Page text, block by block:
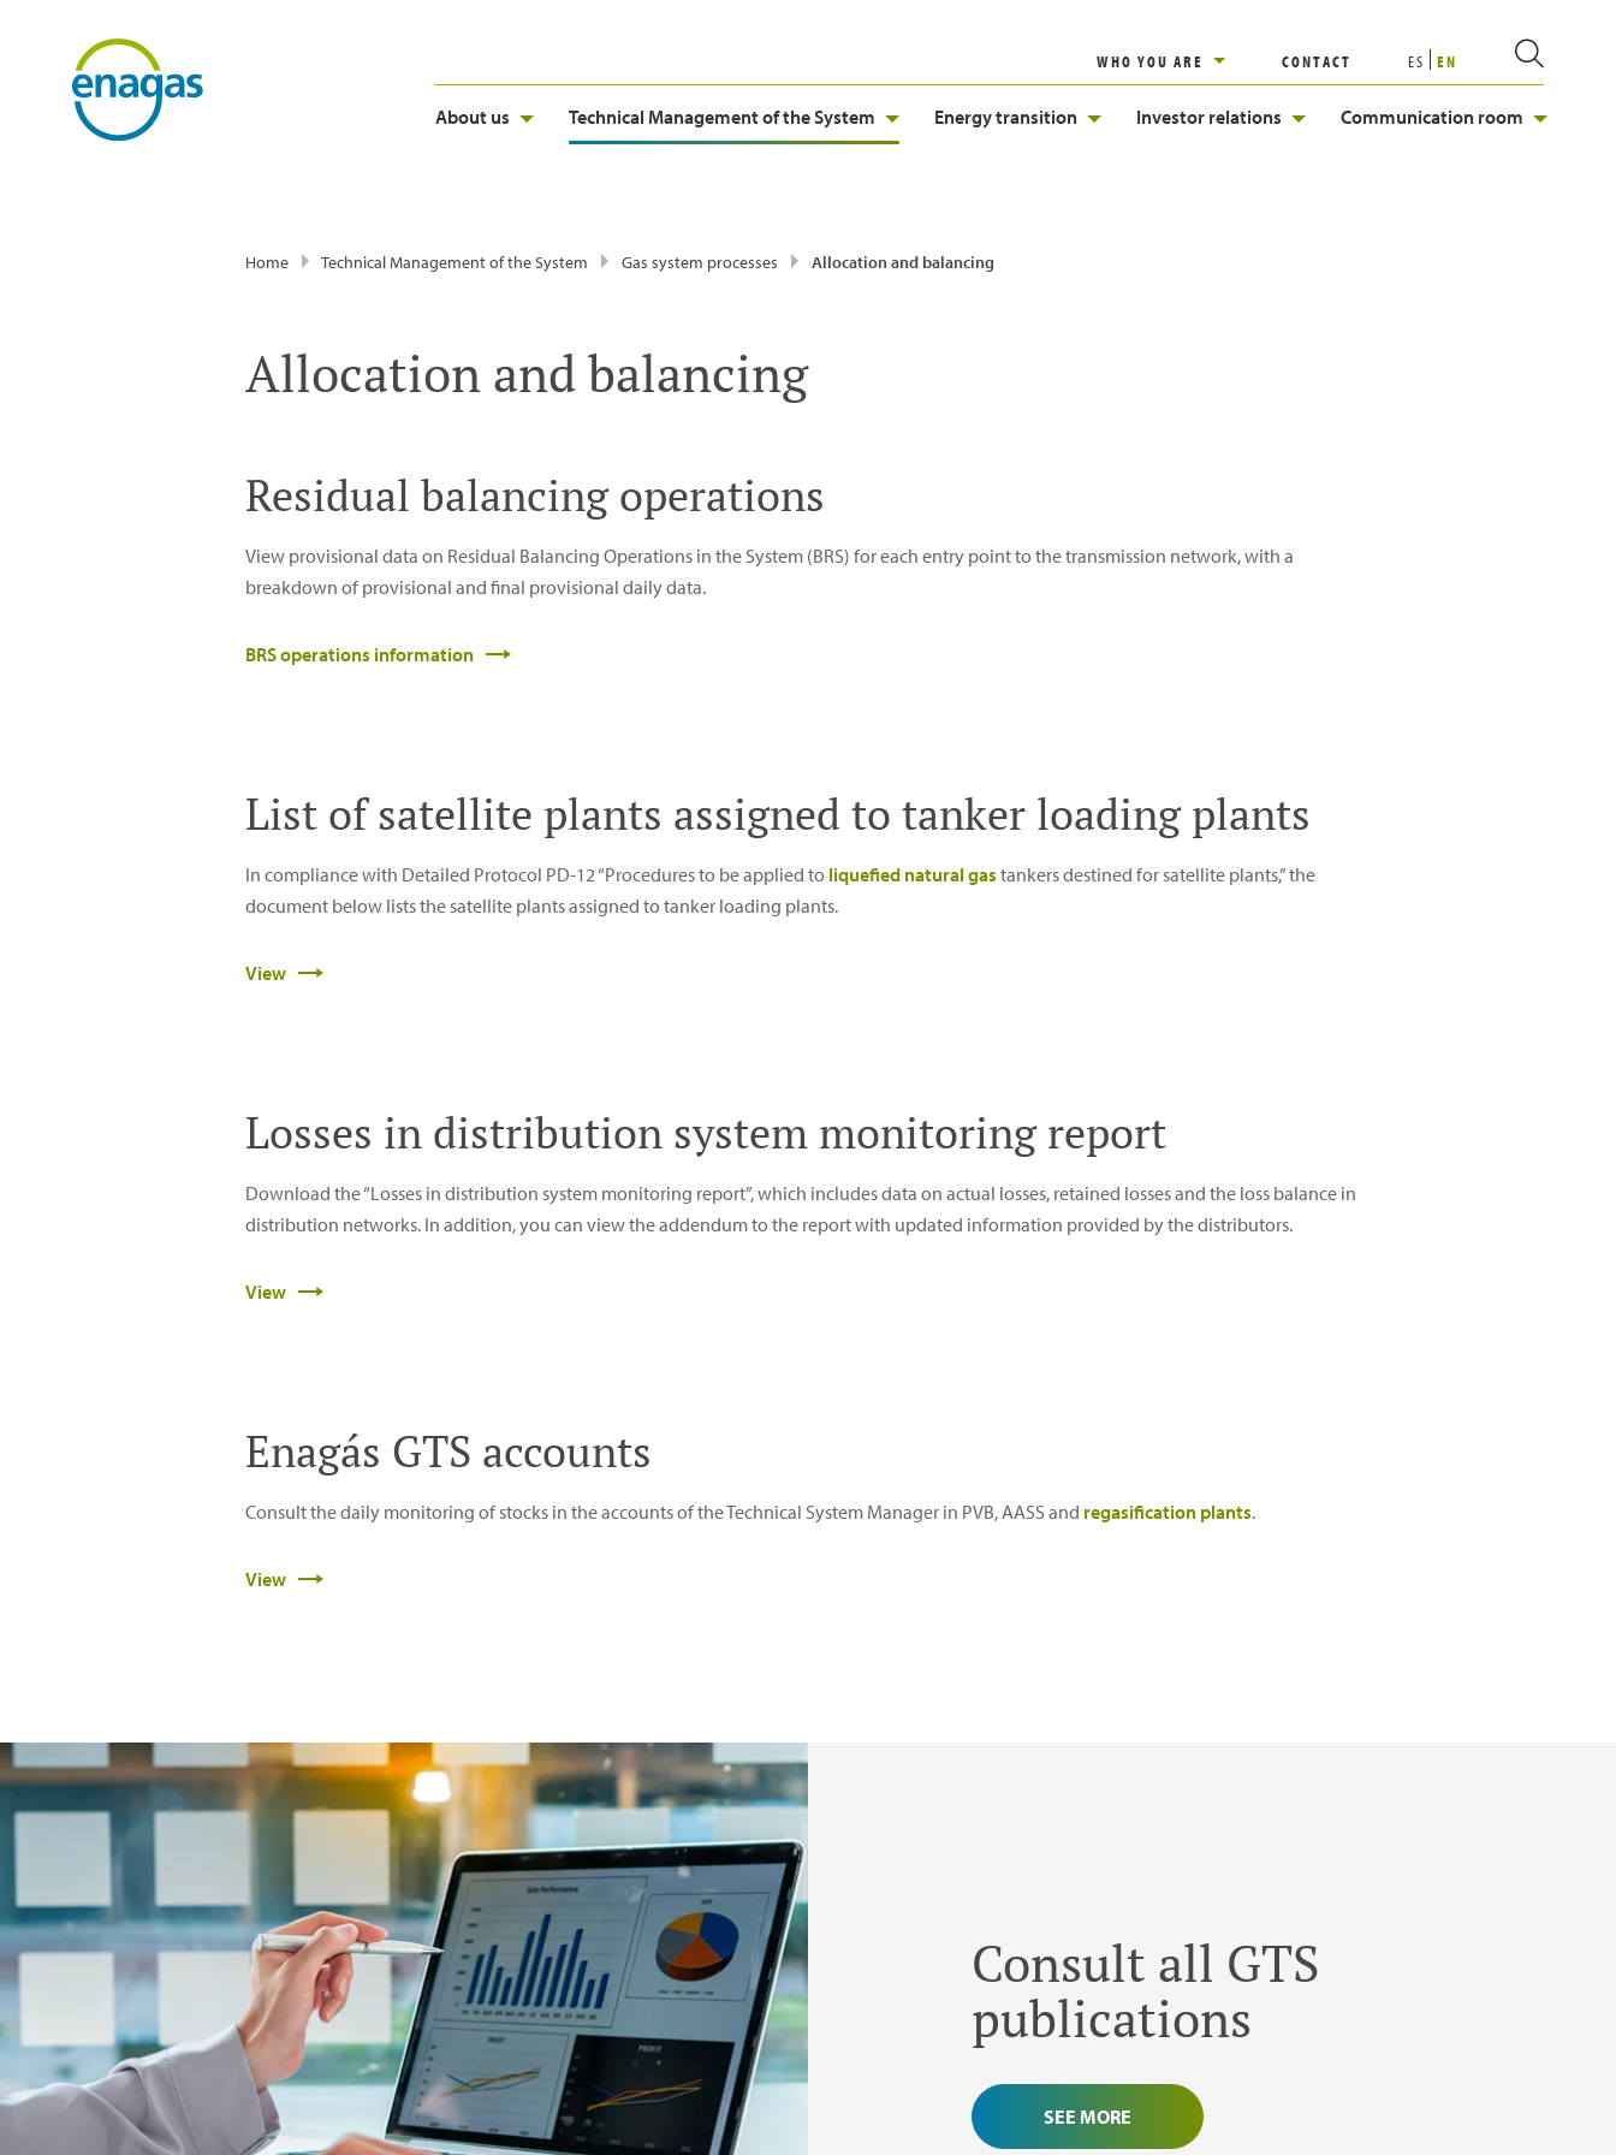
WHO YOU ARE CONTACT ES EN
About us Technical Management of the System Energy transition Investor relations Communication room
Home Technical Management of the System Gas system processes Allocation and balancing
Allocation and balancing
Residual balancing operations
View provisional data on Residual Balancing Operations in the System (BRS) for each entry point to the transmission network, with a
breakdown of provisional and final provisional daily data.
BRS operations information
List of satellite plants assigned to tanker loading plants
In compliance with Detailed Protocol PD-12 “Procedures to be applied to liquefied natural gas tankers destined for satellite plants,” the
document below lists the satellite plants assigned to tanker loading plants.
View
Losses in distribution system monitoring report
Download the “Losses in distribution system monitoring report”, which includes data on actual losses, retained losses and the loss balance in
distribution networks. In addition, you can view the addendum to the report with updated information provided by the distributors.
View
Enagás GTS accounts
Consult the daily monitoring of stocks in the accounts of the Technical System Manager in PVB, AASS and regasification plants.
View
Consult all GTS
publications
SEE MORE